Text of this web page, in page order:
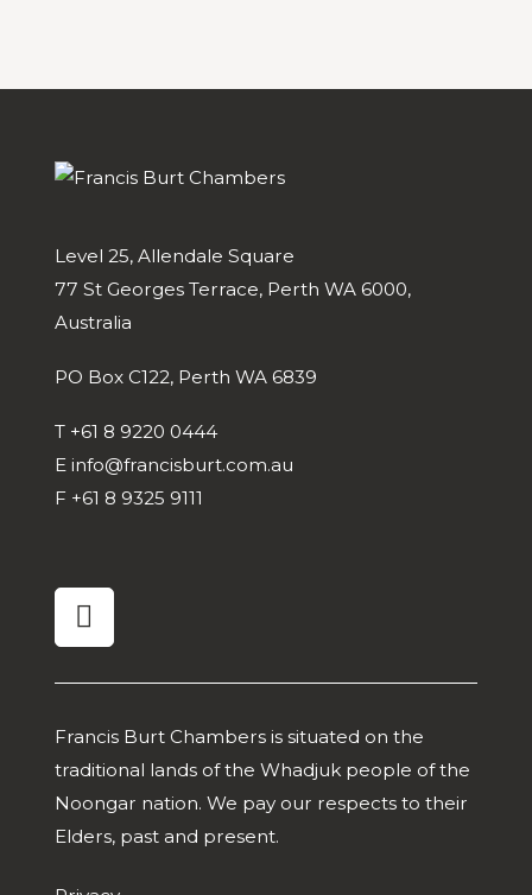
Level 25, Allendale Square
77 St Georges Terrace, Perth WA 6000,
Australia
PO Box C122, Perth WA 6839
T +61 8 9220 0444
E info@francisburt.com.au
F +61 8 9325 9111
linkedin
Francis Burt Chambers is situated on the
traditional lands of the Whadjuk people of the
Noongar nation. We pay our respects to their
Elders, past and present.